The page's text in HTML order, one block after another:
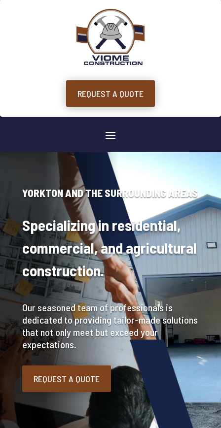
REQUEST A QUOTE
YORKTON AND THE SURROUNDING AREAS
Specializing in residential,
commercial, and agricultural
construction.
Our seasoned team of professionals is
dedicated to providing tailor-made solutions
that not only meet but exceed your
expectations.
REQUEST A QUOTE